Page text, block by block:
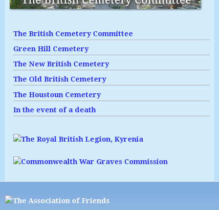
The British Cemetery Committee
Green Hill Cemetery
The New British Cemetery
The Old British Cemetery
The Houstoun Cemetery
In the event of a death